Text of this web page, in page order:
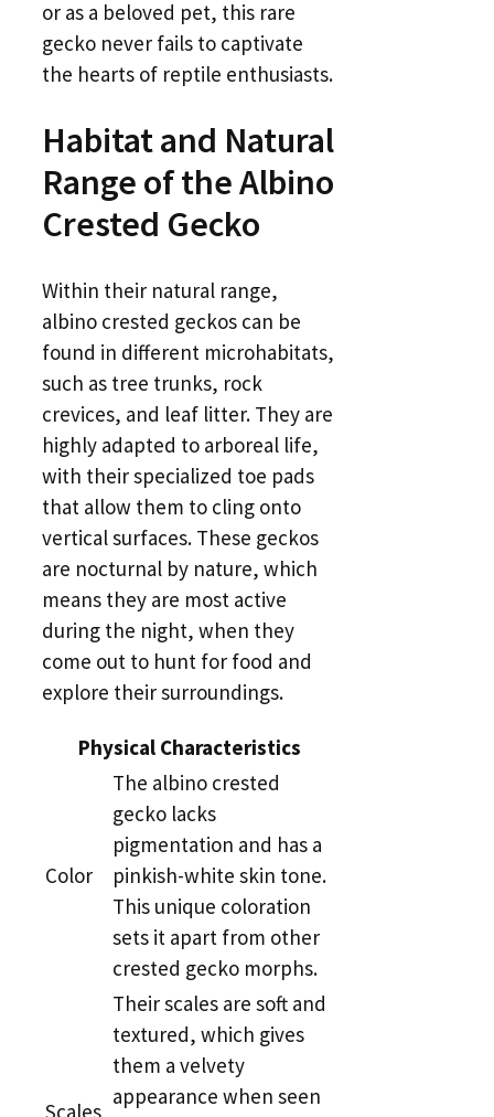
or as a beloved pet, this rare
gecko never fails to captivate
the hearts of reptile enthusiasts.
Habitat and Natural
Range of the Albino
Crested Gecko
Within their natural range,
albino crested geckos can be
found in different microhabitats,
such as tree trunks, rock
crevices, and leaf litter. They are
highly adapted to arboreal life,
with their specialized toe pads
that allow them to cling onto
vertical surfaces. These geckos
are nocturnal by nature, which
means they are most active
during the night, when they
come out to hunt for food and
explore their surroundings.
Physical Characteristics
Color
The albino crested
gecko lacks
pigmentation and has a
pinkish-white skin tone.
This unique coloration
sets it apart from other
crested gecko morphs.
Scales
Their scales are soft and
textured, which gives
them a velvety
appearance when seen